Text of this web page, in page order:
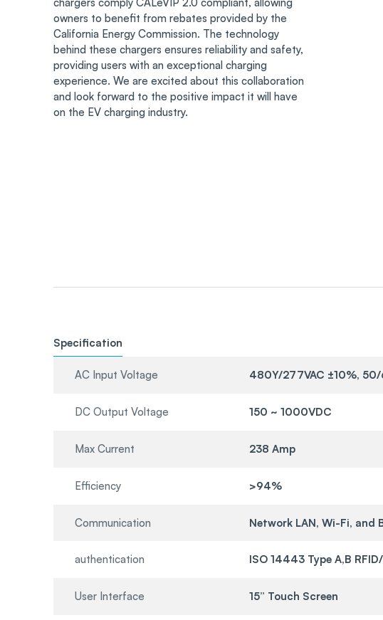
owners to benefit from rebates provided by the
California Energy Commission. The technology
behind these chargers ensures reliability and safety,
providing users with an exceptional charging
experience. We are excited about this collaboration
and look forward to the positive impact it will have
on the EV charging industry.
Specification
AC Input Voltage 480Y/277VAC ±10%,
DC Output Voltage 150 ~ 1000VDC
Max Current 238 Amp
Efficiency >94%
Communication Network LAN, Wi-Fi, and
authentication ISO 14443 Type A,B
User Interface 15” Touch Screen